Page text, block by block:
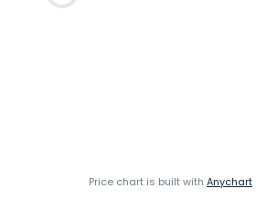
Price chart is built with Anychart